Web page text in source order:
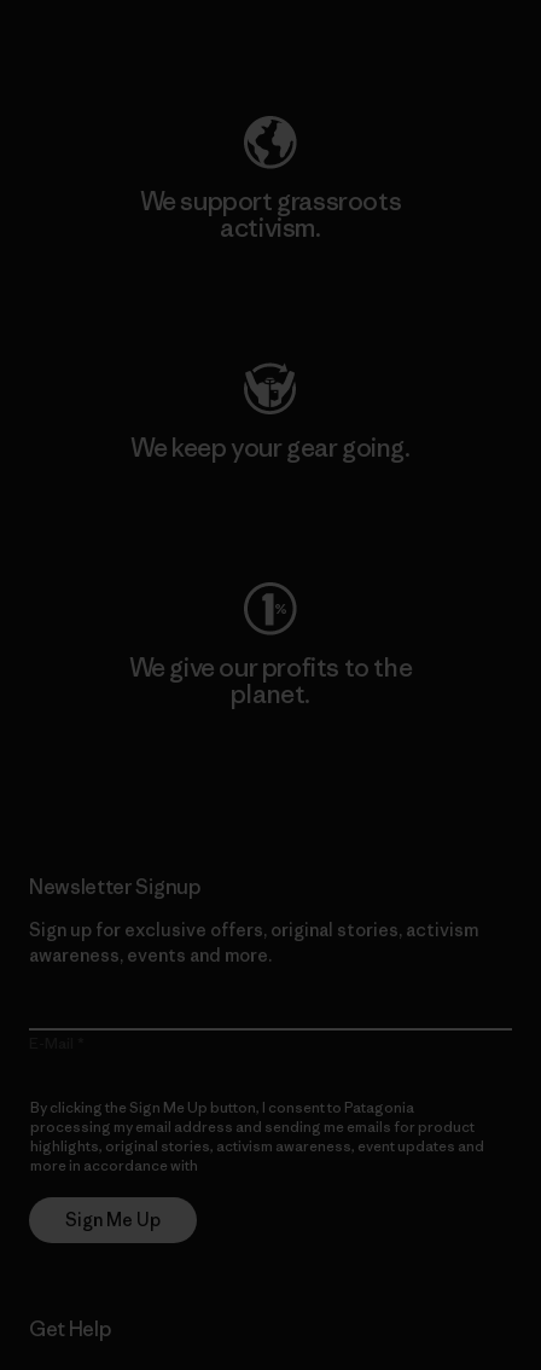
We support grassroots
activism.
We keep your gear going.
We give our profits to the
planet.
Newsletter Signup
Sign up for exclusive offers, original stories, activism
awareness, events and more.
By clicking the Sign Me Up button, I consent to Patagonia
processing my email address and sending me emails for product
highlights, original stories, activism awareness, event updates and
more in accordance with
Sign Me Up
Get Help